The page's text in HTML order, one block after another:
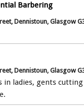
Barbering
Dennistoun, Glasgow
Dennistoun, Glasgow
in ladies, gents